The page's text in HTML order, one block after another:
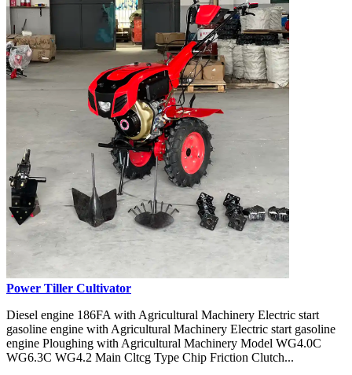
Power Tiller Cultivator
Diesel engine 186FA with Agricultural Machinery Electric start
gasoline engine with Agricultural Machinery Electric start gasoline
engine Ploughing with Agricultural Machinery Model WG4.0C
WG6.3C WG4.2 Main Cltcg Type Chip Friction Clutch...